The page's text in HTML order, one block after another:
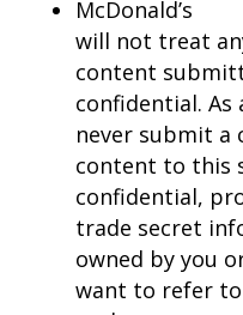
McDonald’s
will not treat
content
confidential. As
never submit a
content to this
confidential,
trade secret
owned by you
want to refer